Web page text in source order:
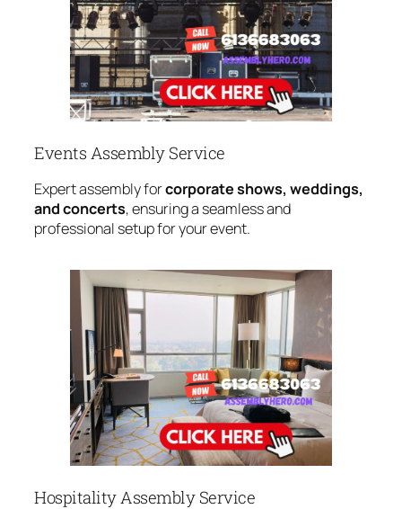
Events Assembly Service
Expert assembly forcorporate shows, weddings,
and concerts, ensuring a seamless and
professional setup for your event.
Hospitality Assembly Service